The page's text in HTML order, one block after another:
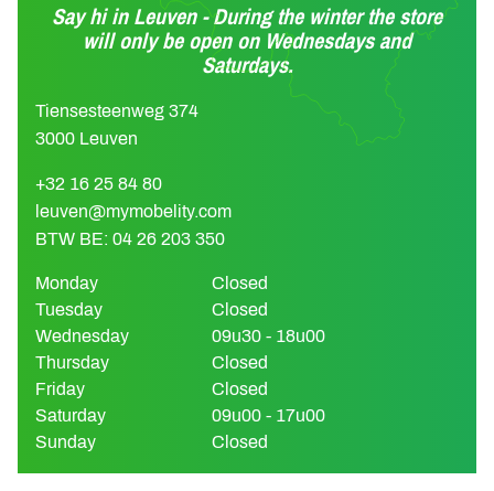
Say hi in Leuven - During the winter the store
will only be open on Wednesdays and
Saturdays.
Tiensesteenweg 374
3000 Leuven
+32 16 25 84 80
leuven@mymobelity.com
BTW BE: 04 26 203 350
Monday
Closed
Tuesday
Closed
Wednesday
09u30 - 18u00
Thursday
Closed
Friday
Closed
Saturday
09u00 - 17u00
Sunday
Closed